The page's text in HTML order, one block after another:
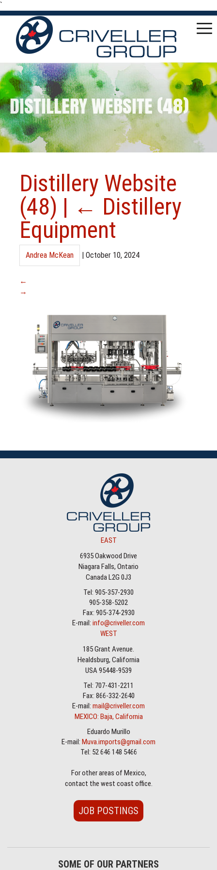
`
DISTILLERY WEBSITE (48)
Distillery Website
(48) | ← Distillery
Equipment
Andrea McKean | October 10, 2024
←
→
EAST
6935 Oakwood Drive
Niagara Falls, Ontario
Canada L2G 0J3
Tel: 905-357-2930
905-358-5202
Fax: 905-374-2930
E-mail: info@criveller.com
WEST
185 Grant Avenue.
Healdsburg, California
USA 95448-9539
Tel: 707-431-2211
Fax: 866-332-2640
E-mail: mail@criveller.com
MEXICO: Baja, California
Eduardo Murillo
E-mail: Muva.imports@gmail.com
Tel: 52 646 148 5466
For other areas of Mexico,
contact the west coast office.
JOB POSTINGS
SOME OF OUR PARTNERS